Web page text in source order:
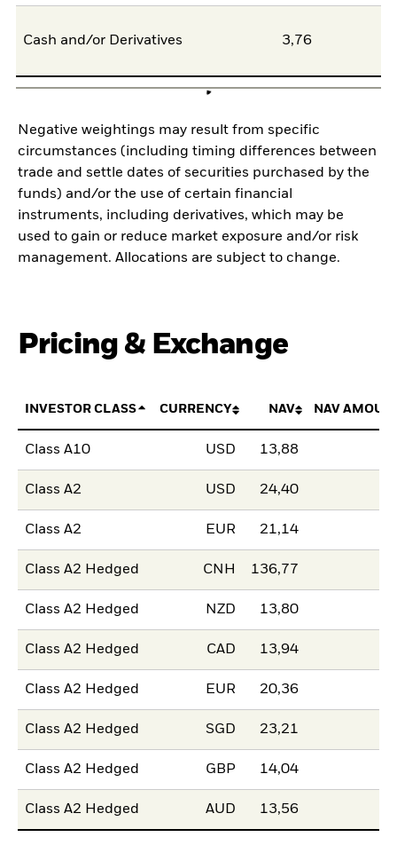
Cash and/or Derivatives 3,76
Negative weightings may result from specific
circumstances (including timing differences between
trade and settle dates of securities purchased by the
funds) and/or the use of certain financial
instruments, including derivatives, which may be
used to gain or reduce market exposure and/or risk
management. Allocations are subject to change.
Pricing & Exchange
INVESTOR CLASS CURRENCY NAV NAV
Class A10 USD 13,88
Class A2 USD 24,40
Class A2 EUR 21,14
Class A2 Hedged CNH 136,77
Class A2 Hedged NZD 13,80
Class A2 Hedged CAD 13,94
Class A2 Hedged EUR 20,36
Class A2 Hedged SGD 23,21
Class A2 Hedged GBP 14,04
Class A2 Hedged AUD 13,56